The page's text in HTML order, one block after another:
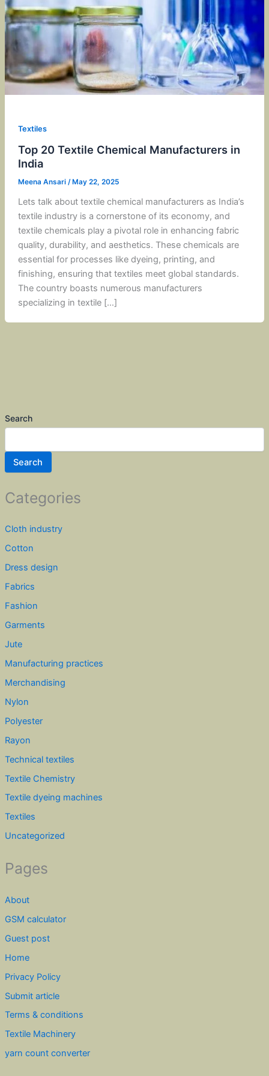
Search
Search
Categories
Cloth industry
Cotton
Dress design
Fabrics
Fashion
Garments
Jute
Manufacturing practices
Merchandising
Nylon
Polyester
Rayon
Technical textiles
Textile Chemistry
Textile dyeing machines
Textiles
Uncategorized
Pages
About
GSM calculator
Guest post
Home
Privacy Policy
Submit article
Terms & conditions
Textile Machinery
yarn count converter
Textiles
Top 20 Textile Chemical Manufacturers in
India
Meena Ansari /May 22, 2025
Lets talk about textile chemical manufacturers as India’s
textile industry is a cornerstone of its economy, and
textile chemicals play a pivotal role in enhancing fabric
quality, durability, and aesthetics. These chemicals are
essential for processes like dyeing, printing, and
finishing, ensuring that textiles meet global standards.
The country boasts numerous manufacturers
specializing in textile […]